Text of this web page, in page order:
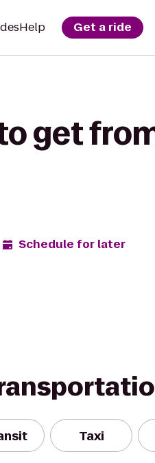
Help Get a ride
get
Schedule for later
Taxi